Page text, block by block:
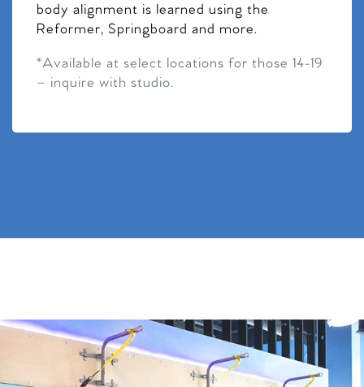
body alignment is learned using the
Reformer, Springboard and more.
*Available at select locations for those 14-19
– inquire with studio.